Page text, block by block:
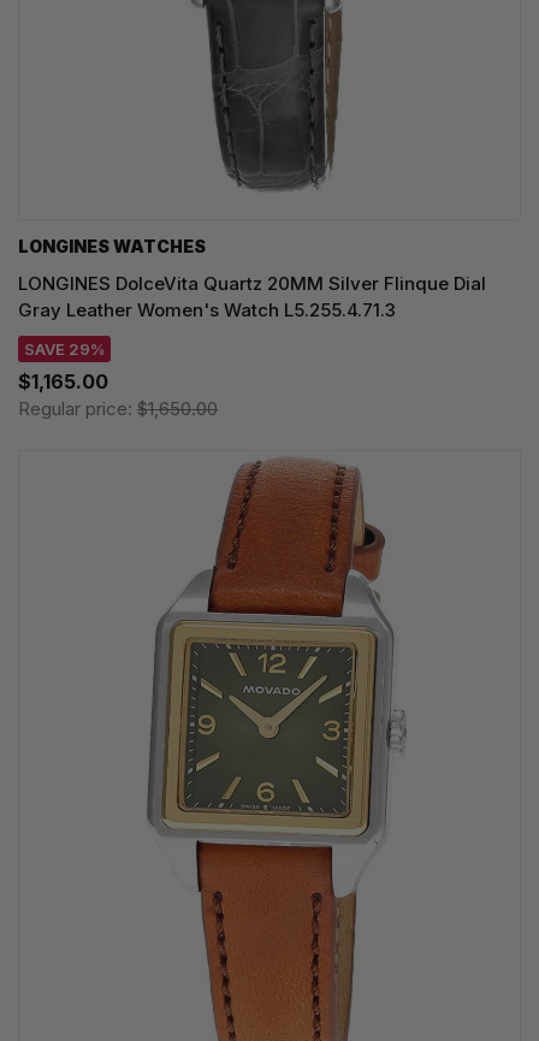
LONGINES WATCHES
LONGINES DolceVita Quartz 20MM Silver Flinque Dial
Gray Leather Women's Watch L5.255.4.71.3
SAVE 29%
$1,165.00
Regular price: $1,650.00